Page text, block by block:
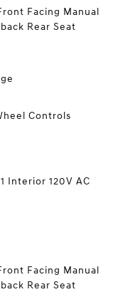
Facing Manual
Rear Seat
Controls
Interior 120V AC
Facing Manual
Rear Seat